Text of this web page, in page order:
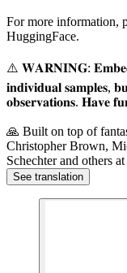
For more information,
HuggingFace.
⚠️ 𝐖𝐀𝐑𝐍𝐈𝐍𝐆:
𝐢𝐧𝐝𝐢𝐯𝐢𝐝𝐮𝐚𝐥 𝐬𝐚𝐦𝐩𝐥𝐞𝐬,
𝐨𝐛𝐬𝐞𝐫𝐯𝐚𝐭𝐢𝐨𝐧𝐬. 𝐇𝐚𝐯𝐞
🙏 Built on top of
Christopher Brown,
Schechter and others
See translation